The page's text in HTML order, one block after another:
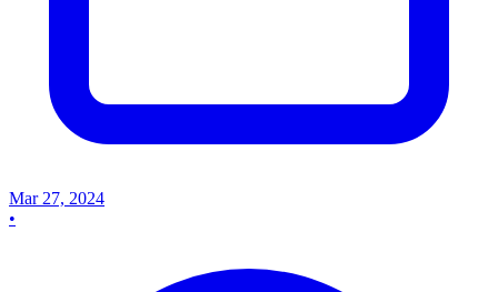
Mar 27, 2024
•